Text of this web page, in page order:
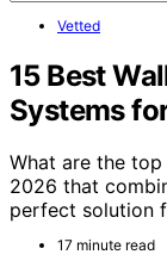
Vetted
15 Best
Systems
What are the
2026 that
perfect solution
17 minute read